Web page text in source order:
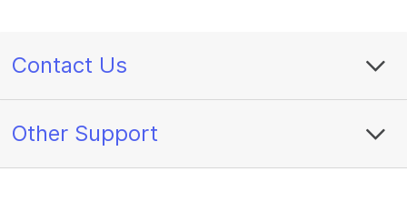
Contact Us
Other Support